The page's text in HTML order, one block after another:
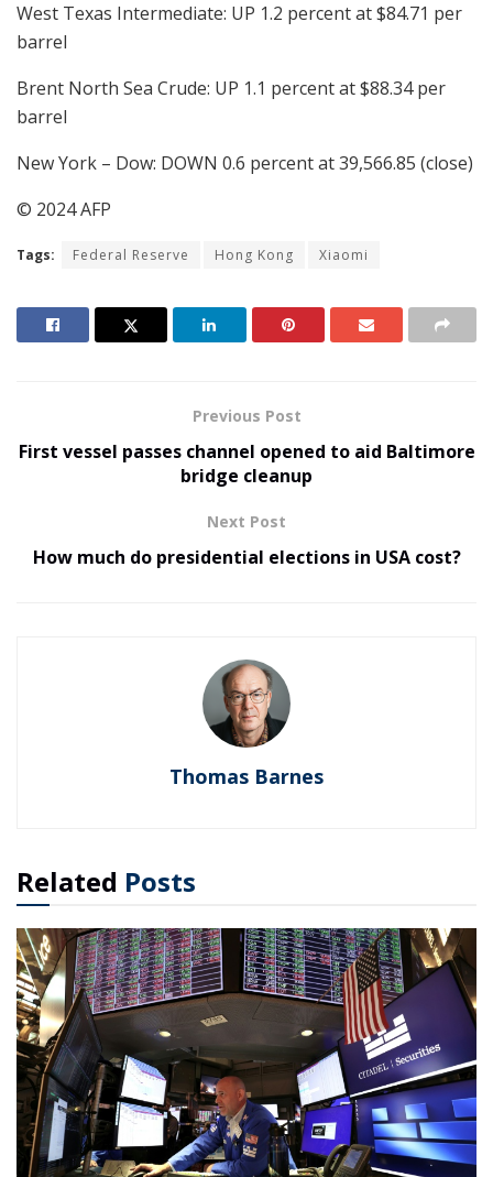
West Texas Intermediate: UP 1.2 percent at $84.71 per
barrel
Brent North Sea Crude: UP 1.1 percent at $88.34 per
barrel
New York – Dow: DOWN 0.6 percent at 39,566.85 (close)
© 2024 AFP
Tags: Federal Reserve Hong Kong Xiaomi
Previous Post
First vessel passes channel opened to aid Baltimore
bridge cleanup
Next Post
How much do presidential elections in USA cost?
Thomas Barnes
Related Posts